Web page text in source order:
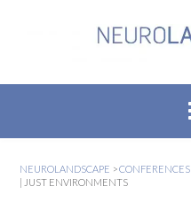
NEUROLANDSCAPE >CONFERENCES
| JUST ENVIRONMENTS